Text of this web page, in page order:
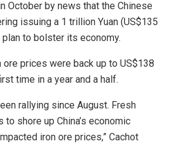
October by news that the Chinese
issuing a 1 trillion Yuan (US$135
to bolster its economy.
ore prices were back up to US$138
time in a year and a half.
rallying since August. Fresh
shore up China’s economic
iron ore prices,” Cachot